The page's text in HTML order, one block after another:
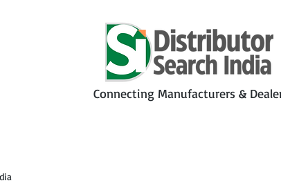
Connecting Manufacturers &